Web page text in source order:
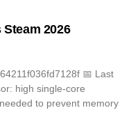
2026
📅 Last
high single-core
to prevent memory